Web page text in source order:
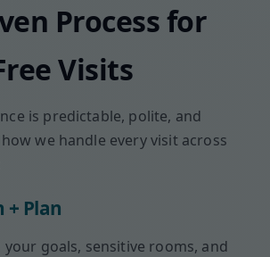
Process for
Visits
is predictable, polite, and
we handle every visit across
+ Plan
goals, sensitive rooms, and